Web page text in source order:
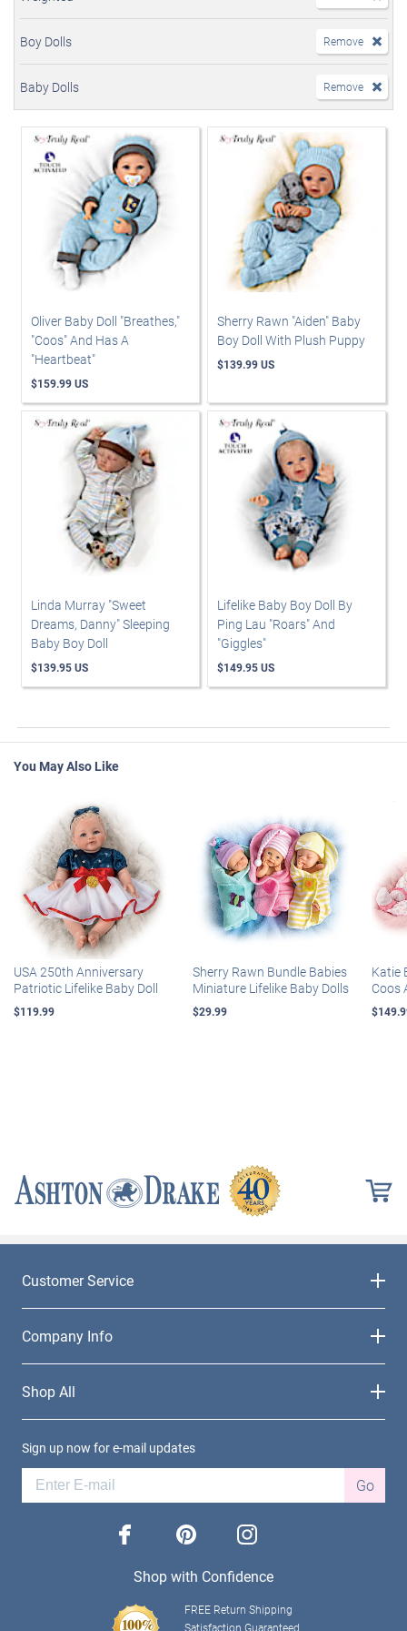
Boy Dolls Remove
Baby Dolls Remove
Oliver Baby Doll "Breathes,"
"Coos" And Has A
"Heartbeat"
$159.99 US
Sherry Rawn "Aiden" Baby
Boy Doll With Plush Puppy
$139.99 US
Linda Murray "Sweet
Dreams, Danny" Sleeping
Baby Boy Doll
$139.95 US
Lifelike Baby Boy Doll By
Ping Lau "Roars" And
"Giggles"
$149.95 US
You May Also Like
USA 250th Anniversary
Patriotic Lifelike Baby Doll
$119.99
Sherry Rawn Bundle Babies
Miniature Lifelike Baby Dolls
$29.99
Katie
Coos
Customer Service
Company Info
Shop All
Sign up now for e-mail updates
Go
facebook pinterest instagram
Shop with Confidence
FREE Return Shipping
Satisfaction Guaranteed